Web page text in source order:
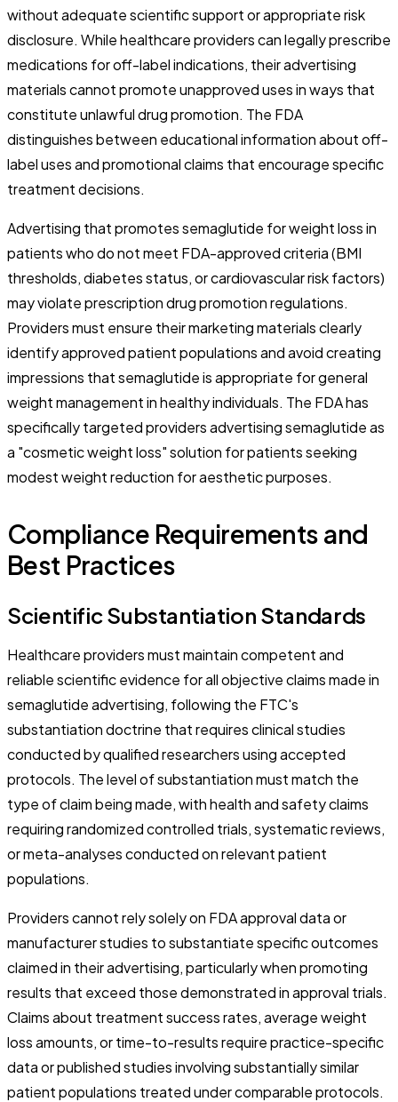
without adequate scientific support or appropriate risk
disclosure. While healthcare providers can legally prescribe
medications for off-label indications, their advertising
materials cannot promote unapproved uses in ways that
constitute unlawful drug promotion. The FDA
distinguishes between educational information about off-
label uses and promotional claims that encourage specific
treatment decisions.
Advertising that promotes semaglutide for weight loss in
patients who do not meet FDA-approved criteria (BMI
thresholds, diabetes status, or cardiovascular risk factors)
may violate prescription drug promotion regulations.
Providers must ensure their marketing materials clearly
identify approved patient populations and avoid creating
impressions that semaglutide is appropriate for general
weight management in healthy individuals. The FDA has
specifically targeted providers advertising semaglutide as
a "cosmetic weight loss" solution for patients seeking
modest weight reduction for aesthetic purposes.
Compliance Requirements and
Best Practices
Scientific Substantiation Standards
Healthcare providers must maintain competent and
reliable scientific evidence for all objective claims made in
semaglutide advertising, following the FTC's
substantiation doctrine that requires clinical studies
conducted by qualified researchers using accepted
protocols. The level of substantiation must match the
type of claim being made, with health and safety claims
requiring randomized controlled trials, systematic reviews,
or meta-analyses conducted on relevant patient
populations.
Providers cannot rely solely on FDA approval data or
manufacturer studies to substantiate specific outcomes
claimed in their advertising, particularly when promoting
results that exceed those demonstrated in approval trials.
Claims about treatment success rates, average weight
loss amounts, or time-to-results require practice-specific
data or published studies involving substantially similar
patient populations treated under comparable protocols.